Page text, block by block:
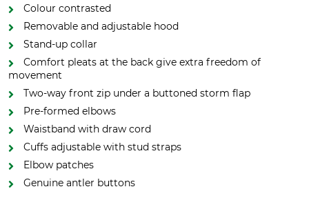
Colour contrasted
Removable and adjustable hood
Stand-up collar
Comfort pleats at the back give extra freedom of
movement
Two-way front zip under a buttoned storm flap
Pre-formed elbows
Waistband with draw cord
Cuffs adjustable with stud straps
Elbow patches
Genuine antler buttons